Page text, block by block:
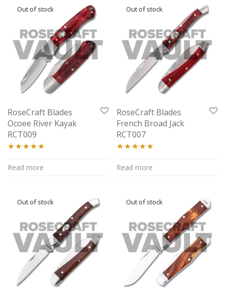
RoseCraft Blades
Ocoee River Kayak
RCT009
out of 5
Read more
RoseCraft Blades
French Broad Jack
RCT007
out of 5
Read more